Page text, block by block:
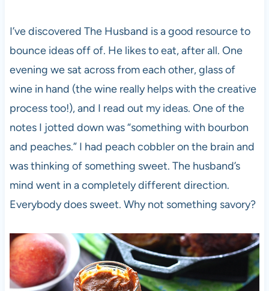
I’ve discovered The Husband is a good resource to
bounce ideas off of. He likes to eat, after all. One
evening we sat across from each other, glass of
wine in hand (the wine really helps with the creative
process too!), and I read out my ideas. One of the
notes I jotted down was “something with bourbon
and peaches.” I had peach cobbler on the brain and
was thinking of something sweet. The husband’s
mind went in a completely different direction.
Everybody does sweet. Why not something savory?